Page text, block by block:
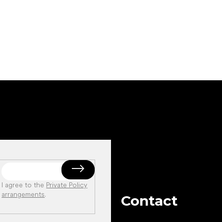
I agree to the Private Policy
arrangements. Contact